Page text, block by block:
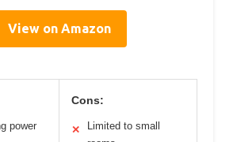
View on Amazon
power
Cons:
✕
Limited to small